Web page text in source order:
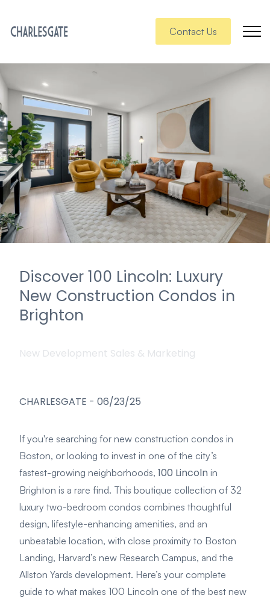
Contact Us
Discover 100 Lincoln: Luxury
New Construction Condos in
Brighton
New Development Sales & Marketing
CHARLESGATE - 06/23/25
If you're searching for new construction condos in
Boston, or looking to invest in one of the city’s
fastest-growing neighborhoods, 100 Lincoln in
Brighton is a rare find. This boutique collection of 32
luxury two-bedroom condos combines thoughtful
design, lifestyle-enhancing amenities, and an
unbeatable location, with close proximity to Boston
Landing, Harvard’s new Research Campus, and the
Allston Yards development. Here’s your complete
guide to what makes 100 Lincoln one of the best new